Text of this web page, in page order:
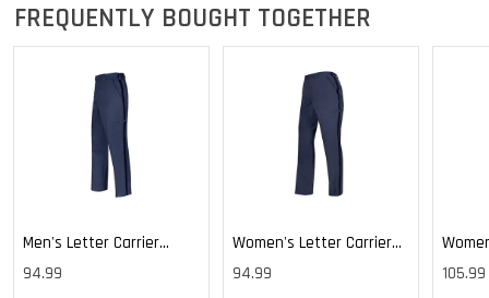
FREQUENTLY BOUGHT TOGETHER
Men's Letter Carrier
Cargo Lightweight Pants
94.99
Women's Letter Carrier
Cargo Lightweight Pants
94.99
Cargo
105.99